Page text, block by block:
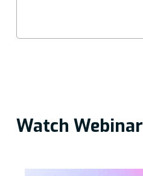
Watch Webinar